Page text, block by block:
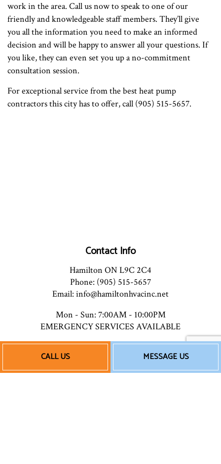
CALL US MESSAGE US
work in the area. Call us now to speak to one of our
friendly and knowledgeable staff members. They’ll give
you all the information you need to make an informed
decision and will be happy to answer all your questions. If
you like, they can even set you up a no-commitment
consultation session.
For exceptional service from the best heat pump
contractors this city has to offer, call (905) 515-5657.
Contact Info
Hamilton ON L9C 2C4
Phone: (905) 515-5657
Email: info@hamiltonhvacinc.net
Mon - Sun: 7:00AM - 10:00PM
EMERGENCY SERVICES AVAILABLE
Payment Methods